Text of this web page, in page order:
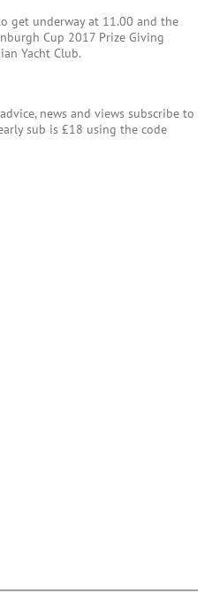
get underway at 11.00 and the
Cup 2017 Prize Giving
Yacht Club.
news and views subscribe to
sub is £18 using the code